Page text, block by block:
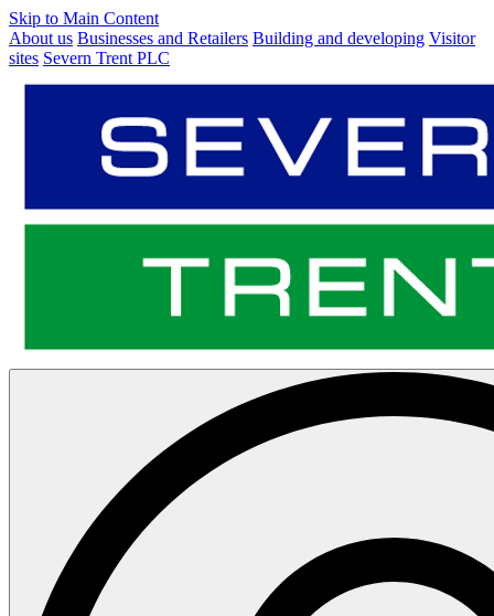
Skip to Main Content
About us Businesses and Retailers Building and developing Visitor
sites Severn Trent PLC